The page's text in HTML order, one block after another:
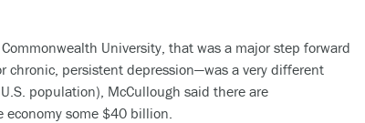
University, that was a major step forward
persistent depression—was a very different
population), McCullough said there are
economy some $40 billion.